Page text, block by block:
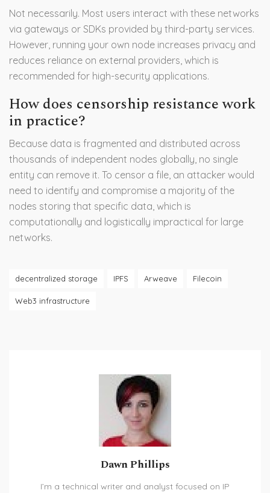
Not necessarily. Most users interact with these networks
via gateways or SDKs provided by third-party services.
However, running your own node increases privacy and
reduces reliance on external providers, which is
recommended for high-security applications.
How does censorship resistance work
in practice?
Because data is fragmented and distributed across
thousands of independent nodes globally, no single
entity can remove it. To censor a file, an attacker would
need to identify and compromise a majority of the
nodes storing that specific data, which is
computationally and logistically impractical for large
networks.
decentralized storage IPFS Arweave Filecoin
Web3 infrastructure
Dawn Phillips
I’m a technical writer and analyst focused on IP